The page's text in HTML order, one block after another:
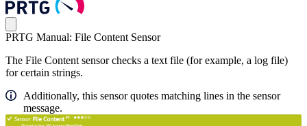
PRTG Manual: File Content Sensor
The File Content sensor checks a text file (for example, a log file)
for certain strings.
Additionally, this sensor quotes matching lines in the sensor
message.